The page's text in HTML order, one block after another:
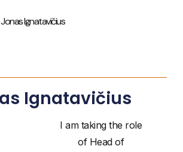
Jonas Ignatavičius
Ignatavičius
I am taking the role
of Head of